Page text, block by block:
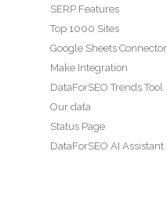
SERP Features
Top 1000 Sites
Google Sheets Connector
Make Integration
DataForSEO Trends Tool
Our data
Status Page
DataForSEO AI Assistant